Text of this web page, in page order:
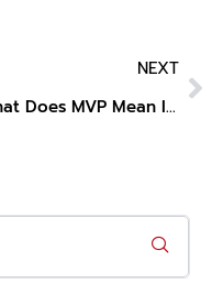
NEXT
What Does MVP Mean In Technology